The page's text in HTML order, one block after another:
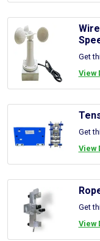
Get
View
Get
View
Get
View